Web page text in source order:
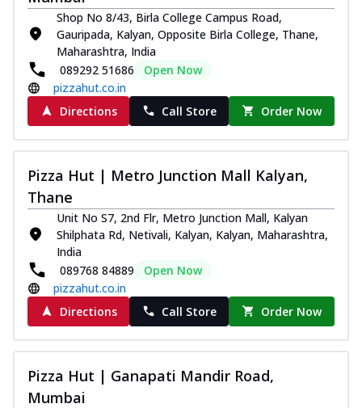
Shop No 8/43, Birla College Campus Road,
Gauripada, Kalyan, Opposite Birla College, Thane,
Maharashtra, India
089292 51686
Open Now
pizzahut.co.in
Directions
Call Store Order Now
Pizza Hut | Metro Junction Mall Kalyan,
Thane
Unit No S7, 2nd Flr, Metro Junction Mall, Kalyan
Shilphata Rd, Netivali, Kalyan, Kalyan, Maharashtra,
India
089768 84889
Open Now
pizzahut.co.in
Directions
Call Store Order Now
Pizza Hut | Ganapati Mandir Road,
Mumbai